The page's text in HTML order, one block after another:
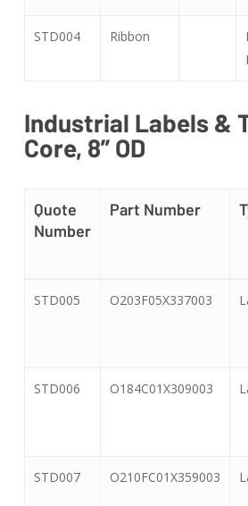
STD004 Ribbon
Industrial Labels &
Core, 8” OD
Quote
Number
Part Number
STD005 O203F05X337003
STD006 O184C01X309003
STD007 O210FC01X359003